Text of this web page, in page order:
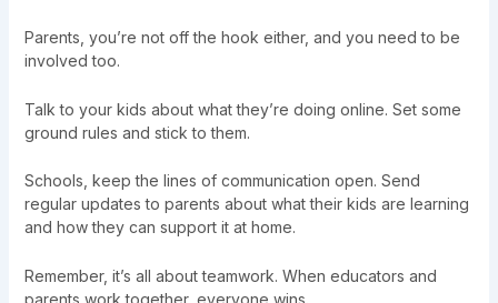
Parents, you’re not off the hook either, and you need to be
involved too.
Talk to your kids about what they’re doing online. Set some
ground rules and stick to them.
Schools, keep the lines of communication open. Send
regular updates to parents about what their kids are learning
and how they can support it at home.
Remember, it’s all about teamwork. When educators and
parents work together, everyone wins.